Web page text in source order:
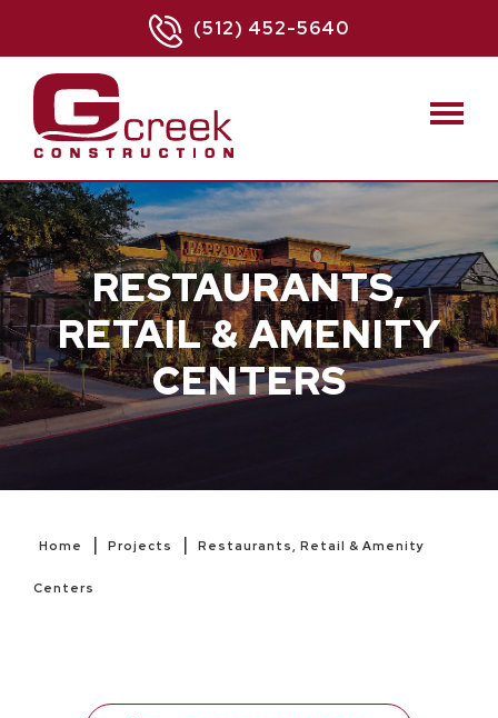
(512) 452-5640
RESTAURANTS,
RETAIL & AMENITY
CENTERS
Home | Projects | Restaurants, Retail & Amenity
Centers